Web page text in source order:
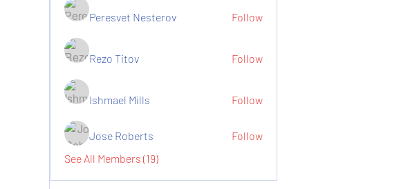
Peresvet Nesterov Follow
Rezo Titov Follow
Ishmael Mills Follow
Jose Roberts
Follow
See All Members (19)